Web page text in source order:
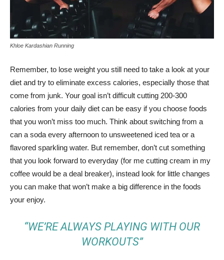
Khloe Kardashian Running
Remember, to lose weight you still need to take a look at your
diet and try to eliminate excess calories, especially those that
come from junk. Your goal isn’t difficult cutting 200-300
calories from your daily diet can be easy if you choose foods
that you won’t miss too much. Think about switching from a
can a soda every afternoon to unsweetened iced tea or a
flavored sparkling water. But remember, don’t cut something
that you look forward to everyday (for me cutting cream in my
coffee would be a deal breaker), instead look for little changes
you can make that won’t make a big difference in the foods
your enjoy.
“WE’RE ALWAYS PLAYING WITH OUR
WORKOUTS”